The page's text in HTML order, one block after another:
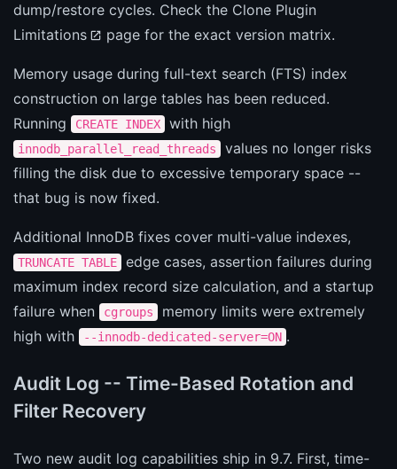
dump/restore cycles. Check the Clone Plugin
Limitations
page for the exact version matrix.
Memory usage during full-text search (FTS) index
construction on large tables has been reduced.
Running
CREATE INDEX with high
innodb_parallel_read_threads
values no longer risks
filling the disk due to excessive temporary space --
that bug is now fixed.
Additional InnoDB fixes cover multi-value indexes,
TRUNCATE TABLE
edge cases, assertion failures during
maximum index record size calculation, and a startup
failure when
cgroups
memory limits were extremely
high with
--innodb-dedicated-server=ON .
Audit Log -- Time-Based Rotation and
Filter Recovery
Two new audit log capabilities ship in 9.7. First, time-